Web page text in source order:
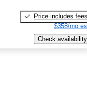
Price includes fees
$358/mo
Check availability